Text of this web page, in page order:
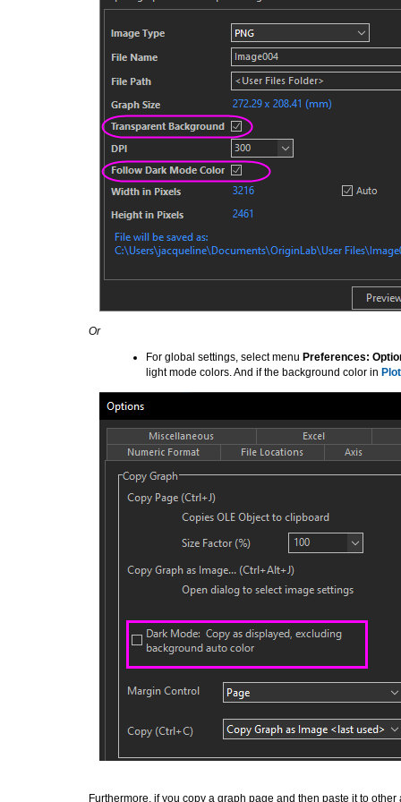
Or
For global settings, select menu Preferences:
light mode colors. And if the background color in
Furthermore, if you copy a graph page and then paste it to